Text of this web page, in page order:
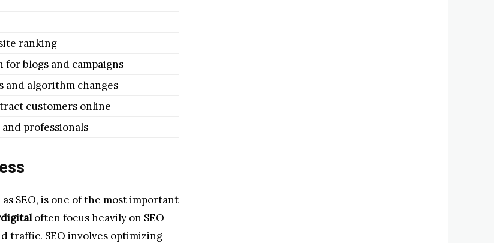
ranking
blogs and campaigns
and algorithm changes
customers online
professionals
SEO, is one of the most important
often focus heavily on SEO
traffic. SEO involves optimizing